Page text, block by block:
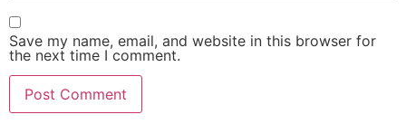
Save my name, email, and website in this browser for
the next time I comment.